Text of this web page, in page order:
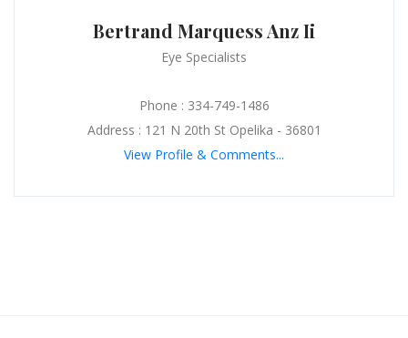
Bertrand Marquess Anz Ii
Eye Specialists
Phone : 334-749-1486
Address : 121 N 20th St Opelika - 36801
View Profile & Comments...